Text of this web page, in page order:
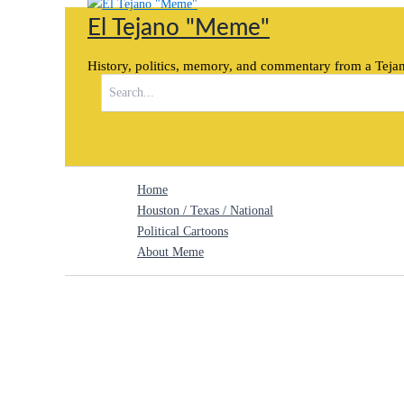
El Tejano "Meme"
History, politics, memory, and commentary from a
for:
Home
Houston / Texas / National
Political Cartoons
About Meme